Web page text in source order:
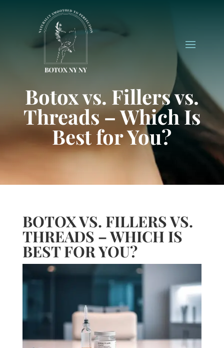
Botox vs. Fillers vs.
Threads – Which Is
Best for You?
BOTOX VS. FILLERS VS.
THREADS – WHICH IS
BEST FOR YOU?